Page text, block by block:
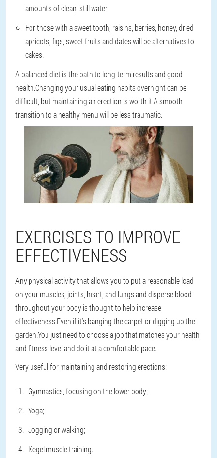
amounts of clean, still water.
For those with a sweet tooth, raisins, berries, honey, dried
apricots, figs, sweet fruits and dates will be alternatives to
cakes.
A balanced diet is the path to long-term results and good
health.Changing your usual eating habits overnight can be
difficult, but maintaining an erection is worth it.A smooth
transition to a healthy menu will be less traumatic.
EXERCISES TO IMPROVE
EFFECTIVENESS
Any physical activity that allows you to put a reasonable load
on your muscles, joints, heart, and lungs and disperse blood
throughout your body is thought to help increase
effectiveness.Even if it's banging the carpet or digging up the
garden.You just need to choose a job that matches your health
and fitness level and do it at a comfortable pace.
Very useful for maintaining and restoring erections:
Gymnastics, focusing on the lower body;
Yoga;
Jogging or walking;
Kegel muscle training.